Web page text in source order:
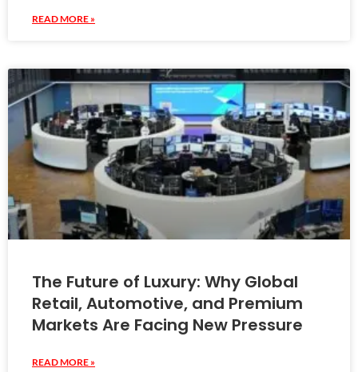
READ MORE »
The Future of Luxury: Why Global
Retail, Automotive, and Premium
Markets Are Facing New Pressure
READ MORE »